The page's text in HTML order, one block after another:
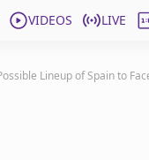
VIDEOS LIVE
Lineup of Spain to